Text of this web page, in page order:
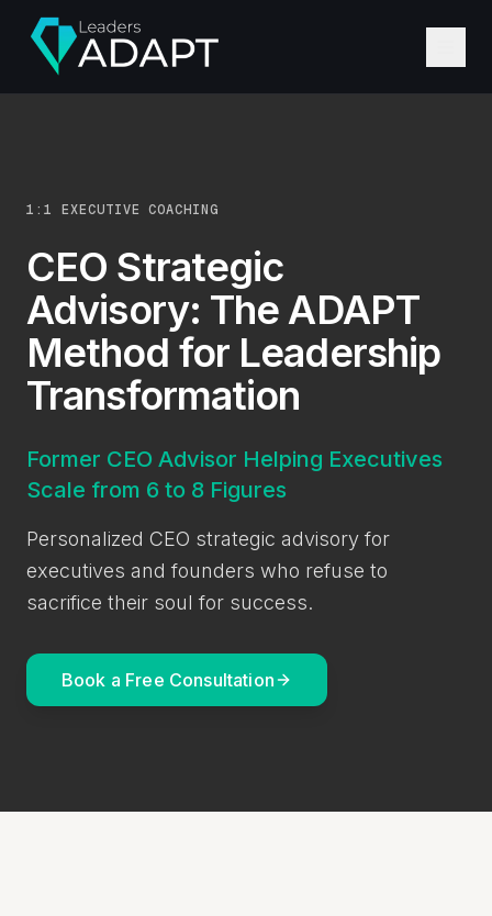
1:1 EXECUTIVE COACHING
CEO Strategic
Advisory: The ADAPT
Method for Leadership
Transformation
Former CEO Advisor Helping Executives
Scale from 6 to 8 Figures
Personalized CEO strategic advisory for
executives and founders who refuse to
sacrifice their soul for success.
Book a Free Consultation